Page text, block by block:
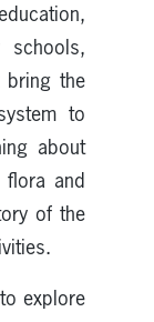
schools,
bring the
to
about
flora and
of the
explore